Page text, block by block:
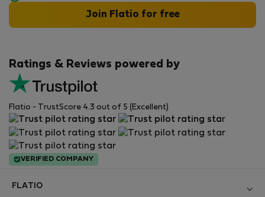
Ratings & Reviews powered by
Flatio - TrustScore 4.3 out of 5 (Excellent)
VERIFIED COMPANY
Join Flatio for free
FLATIO